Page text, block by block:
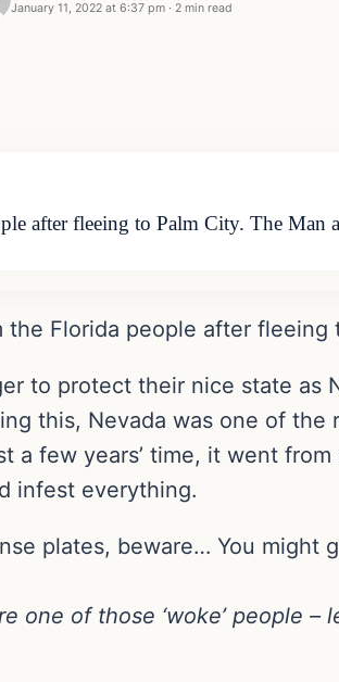
January 11, 2022 at 6:37 pm · 2 min read
after fleeing to Palm City. The
Florida people after fleeing
to protect their nice state as
this, Nevada was one of
few years’ time, it went
infest everything.
plates, beware… You might
one of those ‘woke’ people